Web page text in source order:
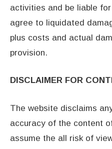
activities and be liable
agree to liquidated
plus costs and actual
provision.
DISCLAIMER FOR
The website disclaims
accuracy of the content
assume the all risk of